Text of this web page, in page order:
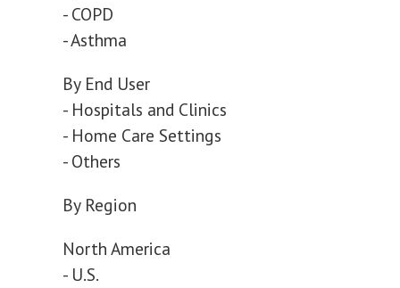
- COPD
- Asthma
By End User
- Hospitals and Clinics
- Home Care Settings
- Others
By Region
North America
- U.S.